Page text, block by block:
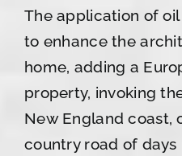
The application of
to enhance the
home, adding a
property, invoking
New England coast,
country road of